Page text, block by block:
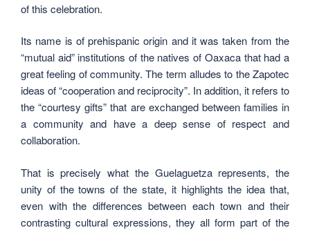
of this celebration.
Its name is of prehispanic origin and it was taken from the
“mutual aid” institutions of the natives of Oaxaca that had a
great feeling of community. The term alludes to the Zapotec
ideas of “cooperation and reciprocity”. In addition, it refers to
the “courtesy gifts” that are exchanged between families in
a community and have a deep sense of respect and
collaboration.
That is precisely what the Guelaguetza represents, the
unity of the towns of the state, it highlights the idea that,
even with the differences between each town and their
contrasting cultural expressions, they all form part of the